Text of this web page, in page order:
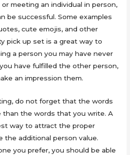
meeting an individual in person,
be successful. Some examples
cute emojis, and other
pick up set is a great way to
a person you may have never
have fulfilled the other person,
an impression them.
do not forget that the words
than the words that you write. A
way to attract the proper
the additional person value.
you prefer, you should be able